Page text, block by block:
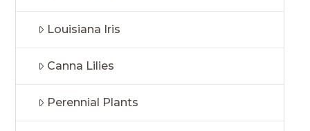
Louisiana Iris
Canna Lilies
Perennial Plants